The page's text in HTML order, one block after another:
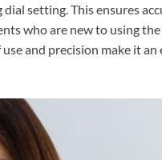
setting. This ensures
who are new to using
and precision make it an